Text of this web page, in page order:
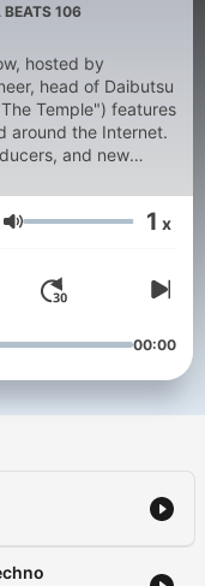
106
hosted by
head of Daibutsu
Temple") features
around the Internet.
and new
Volum 1 x
00:00